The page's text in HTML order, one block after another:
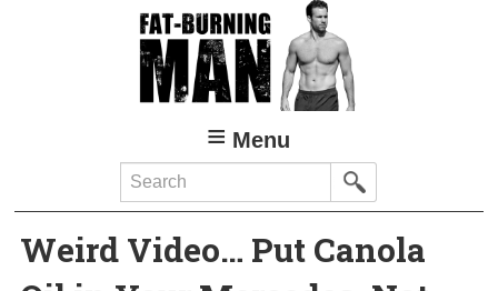
Menu
Search
Weird Video… Put Canola